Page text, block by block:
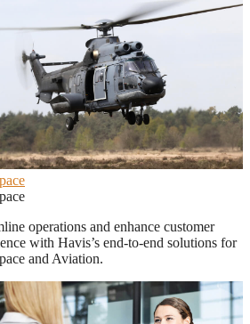
operations and enhance customer
with Havis’s end-to-end solutions for
and Aviation.